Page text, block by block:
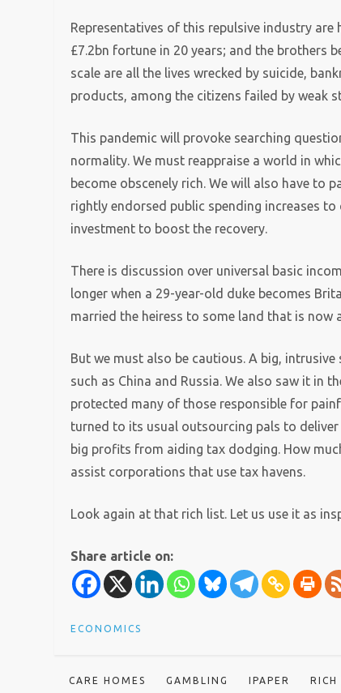
Representatives of this repulsive industry
£7.2bn fortune in 20 years; and the brothers
scale are all the lives wrecked by suicide,
products, among the citizens failed by weak
This pandemic will provoke searching
normality. We must reappraise a world in
become obscenely rich. We will also have to
rightly endorsed public spending increases
investment to boost the recovery.
There is discussion over universal basic
longer when a 29-year-old duke becomes
married the heiress to some land that is now
But we must also be cautious. A big,
such as China and Russia. We also saw it in
protected many of those responsible for
turned to its usual outsourcing pals to
big profits from aiding tax dodging. How
assist corporations that use tax havens.
Look again at that rich list. Let us use it as
Share article on:
ECONOMICS
CARE HOMES GAMBLING IPAPER RICH